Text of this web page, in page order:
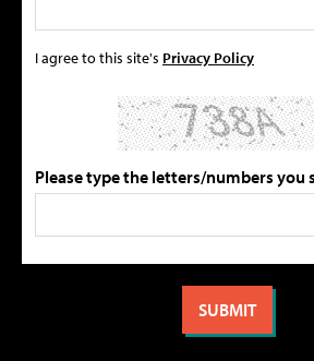
I agree to this site's Privacy Policy
Please type the letters/numbers you